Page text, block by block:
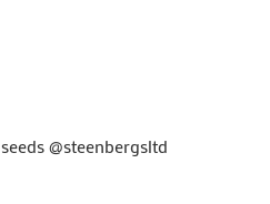
@steenbergsltd